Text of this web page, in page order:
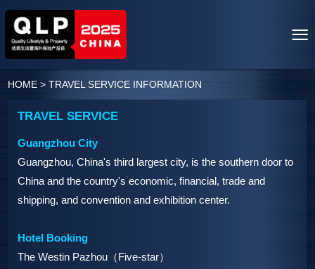
HOME >TRAVEL SERVICE INFORMATION
TRAVEL SERVICE
Guangzhou City
Guangzhou, China's third largest city, is the southern door to
China and the country's economic, financial, trade and
shipping, and convention and exhibition center.
Hotel Booking
The Westin Pazhou（Five-star）